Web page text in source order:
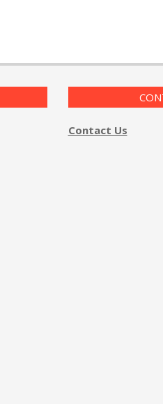
Contact Us